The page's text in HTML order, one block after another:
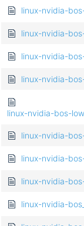
linux-nvidia-
linux-nvidia-
linux-nvidia-
linux-nvidia-
linux-nvidia-bos-
linux-nvidia-
linux-nvidia-
linux-nvidia-
linux-nvidia-